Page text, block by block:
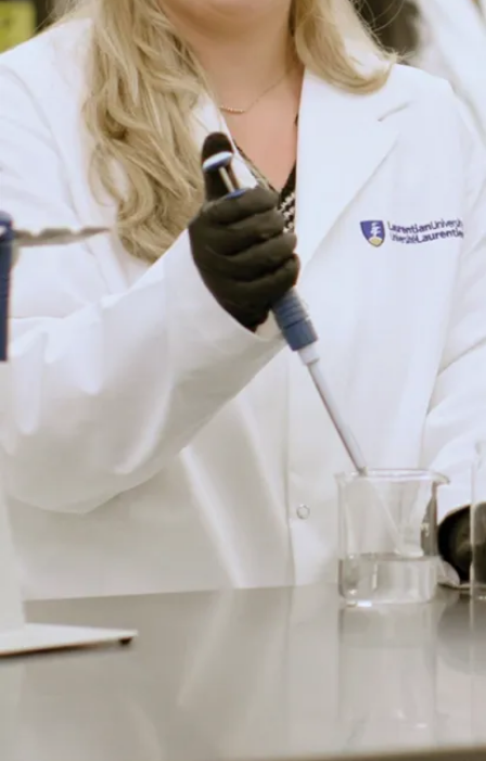
benefits. With many
institutions to
choose from,
choosing Laurentian
University has been
a defining decision
in shaping my
educational and
advancements.
Here, I've found a
fulfilling education
and an amending
toward personal and
academic growth